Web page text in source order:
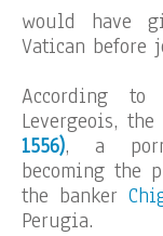
would have
Vatican before
According
Levergeois,
1556), a
becoming the
the banker
Perugia.